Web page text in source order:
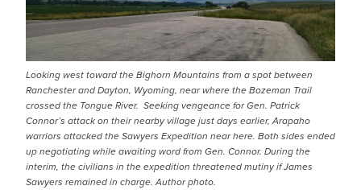
Looking west toward the Bighorn Mountains from a spot between
Ranchester and Dayton, Wyoming, near where the Bozeman Trail
crossed the Tongue River. Seeking vengeance for Gen. Patrick
Connor’s attack on their nearby village just days earlier, Arapaho
warriors attacked the Sawyers Expedition near here. Both sides ended
up negotiating while awaiting word from Gen. Connor. During the
interim, the civilians in the expedition threatened mutiny if James
Sawyers remained in charge. Author photo.